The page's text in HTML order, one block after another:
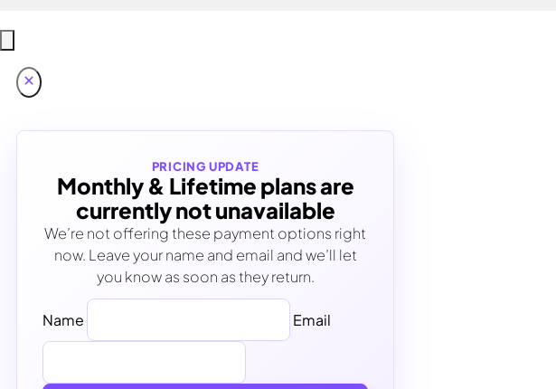
PRICING UPDATE
Monthly & Lifetime plans are
currently not unavailable
We’re not offering these payment options right
now. Leave your name and email and we’ll let
you know as soon as they return.
Name Email